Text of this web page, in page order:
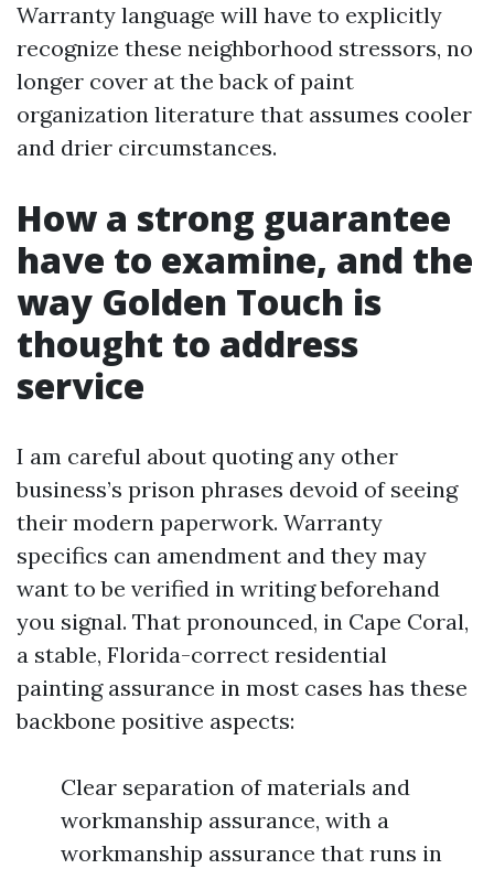
Warranty language will have to explicitly
recognize these neighborhood stressors, no
longer cover at the back of paint
organization literature that assumes cooler
and drier circumstances.
How a strong guarantee
have to examine, and the
way Golden Touch is
thought to address
service
I am careful about quoting any other
business’s prison phrases devoid of seeing
their modern paperwork. Warranty
specifics can amendment and they may
want to be verified in writing beforehand
you signal. That pronounced, in Cape Coral,
a stable, Florida-correct residential
painting assurance in most cases has these
backbone positive aspects:
Clear separation of materials and
workmanship assurance, with a
workmanship assurance that runs in